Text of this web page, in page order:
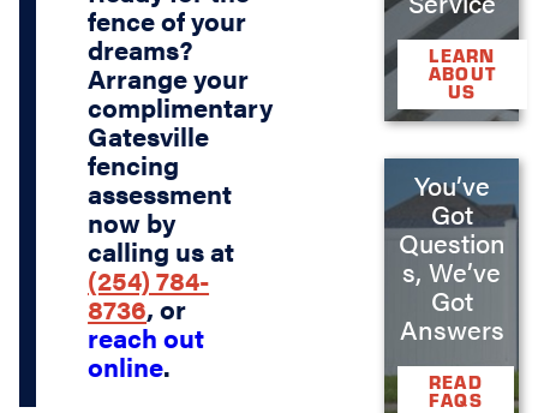
fence of your
dreams?
Arrange your
complimentary
Gatesville
fencing
assessment
now by
calling us at
(254) 784-
8736, or
reach out
online.
LEARN
ABOUT
US
You’ve
Got
Question
s, We’ve
Got
Answers
READ
FAQS